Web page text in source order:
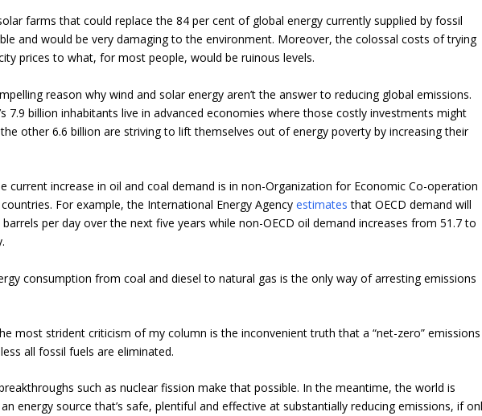
farms that could replace the 84 per cent of global energy currently supplied by fossil
and would be very damaging to the environment. Moreover, the colossal costs of trying
prices to what, for most people, would be ruinous levels.
reason why wind and solar energy aren’t the answer to reducing global emissions.
7.9 billion inhabitants live in advanced economies where those costly investments might
other 6.6 billion are striving to lift themselves out of energy poverty by increasing their
current increase in oil and coal demand is in non-Organization for Economic Co-operation
For example, the International Energy Agency estimates that OECD demand will
per day over the next five years while non-OECD oil demand increases from 51.7 to
consumption from coal and diesel to natural gas is the only way of arresting emissions
most strident criticism of my column is the inconvenient truth that a “net-zero” emissions
all fossil fuels are eliminated.
such as nuclear fission make that possible. In the meantime, the world is
energy source that’s safe, plentiful and effective at substantially reducing emissions, if